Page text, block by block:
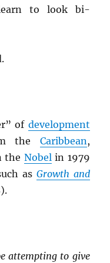
to look bi-
of development
the Caribbean,
the Nobelin 1979
as Growth and
attempting to give